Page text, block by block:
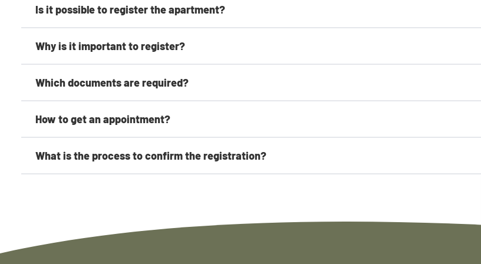
Is it possible to register the apartment?
Why is it important to register?
Which documents are required?
How to get an appointment?
What is the process to confirm the registration?